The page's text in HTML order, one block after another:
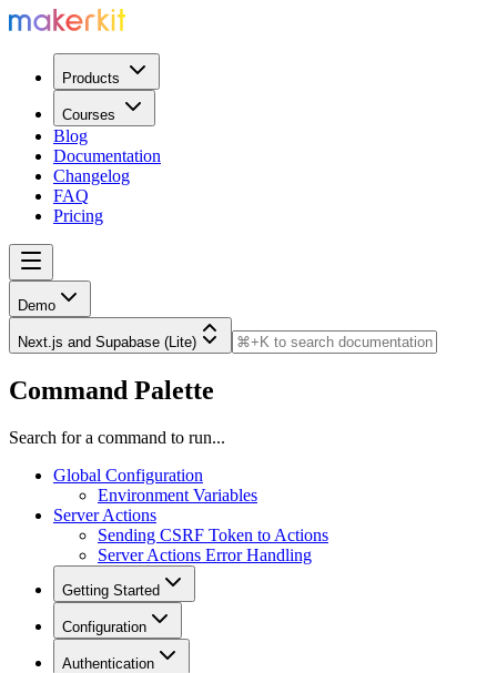
Products
Courses
Blog
Documentation
Changelog
FAQ
Pricing
Demo
Next.js and Supabase (Lite)
Command Palette
Search for a command to run...
Global Configuration
Environment Variables
Server Actions
Sending CSRF Token to Actions
Server Actions Error Handling
Getting Started
Configuration
Authentication